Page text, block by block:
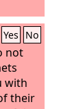
Yes No
not
with
their